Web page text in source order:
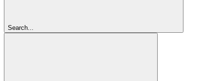
Search...